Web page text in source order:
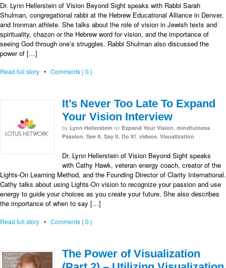
Dr. Lynn Hellerstein of Vision Beyond Sight speaks with Rabbi Sarah
Shulman, congregational rabbi at the Hebrew Educational Alliance in Denver,
and Ironman athlete. She talks about the role of vision in Jewish texts and
spirituality, chazon or the Hebrew word for vision, and the importance of
seeing God through one’s struggles. Rabbi Shulman also discussed the
power of […]
Read full story • Comments { 0 }
It’s Never Too Late To Expand
Your Vision Interview
by Lynn Hellerstein on Expand Your Vision mindfulness
Passion See It. Say It. Do It! videos Visualization
Dr. Lynn Hellerstein of Vision Beyond Sight speaks
with Cathy Hawk, veteran energy coach, creator of the
Lights-On Learning Method, and the Founding Director of Clarity International.
Cathy talks about using Lights-On vision to recognize your passion and use
energy to guide your choices as you create your future. She also describes
the importance of when to say […]
Read full story • Comments { 0 }
The Power of Visualization